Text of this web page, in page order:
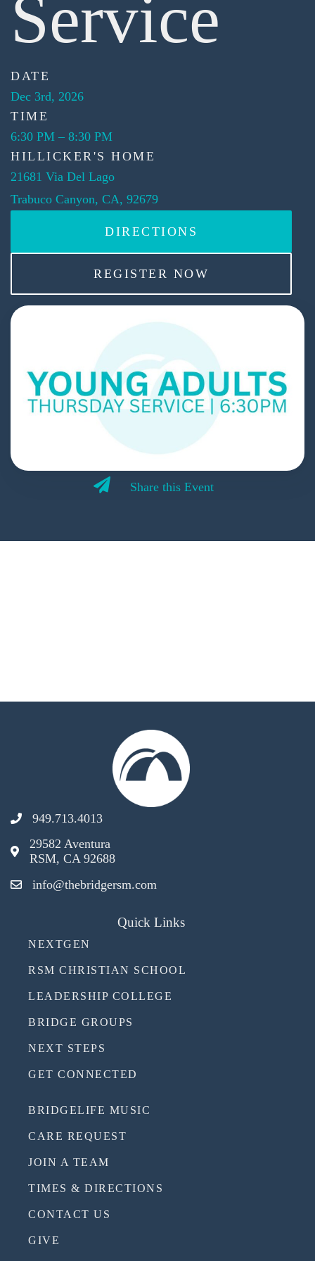
Service
DATE
Dec 3rd, 2026
TIME
6:30 PM – 8:30 PM
HILLICKER'S HOME
21681 Via Del Lago
Trabuco Canyon, CA, 92679
DIRECTIONS
REGISTER NOW
Share this Event
949.713.4013
29582 Aventura
RSM, CA 92688
info@thebridgersm.com
Quick Links
NEXTGEN
RSM CHRISTIAN SCHOOL
LEADERSHIP COLLEGE
BRIDGE GROUPS
NEXT STEPS
GET CONNECTED
BRIDGELIFE MUSIC
CARE REQUEST
JOIN A TEAM
TIMES & DIRECTIONS
CONTACT US
GIVE